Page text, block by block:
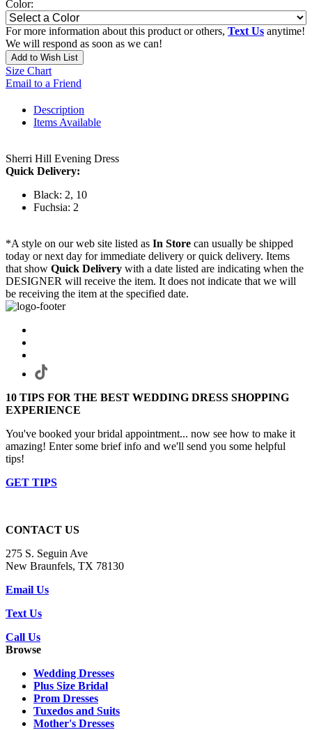
Color:
For more information about this product or others, Text Us anytime!
We will respond as soon as we can!
Add to Wish List
Size Chart
Email to a Friend
Description
Items Available
Sherri Hill Evening Dress
Quick Delivery:
Black: 2, 10
Fuchsia: 2
*A style on our web site listed as In Store can usually be shipped
today or next day for immediate delivery or quick delivery. Items
that show Quick Delivery with a date listed are indicating when the
DESIGNER will receive the item. It does not indicate that we will
be receiving the item at the specified date.
10 TIPS FOR THE BEST WEDDING DRESS SHOPPING
EXPERIENCE
You've booked your bridal appointment... now see how to make it
amazing! Enter some brief info and we'll send you some helpful
tips!
GET TIPS
CONTACT US
275 S. Seguin Ave
New Braunfels, TX 78130
Email Us
Text Us
Call Us
Browse
Wedding Dresses
Plus Size Bridal
Prom Dresses
Tuxedos and Suits
Mother's Dresses